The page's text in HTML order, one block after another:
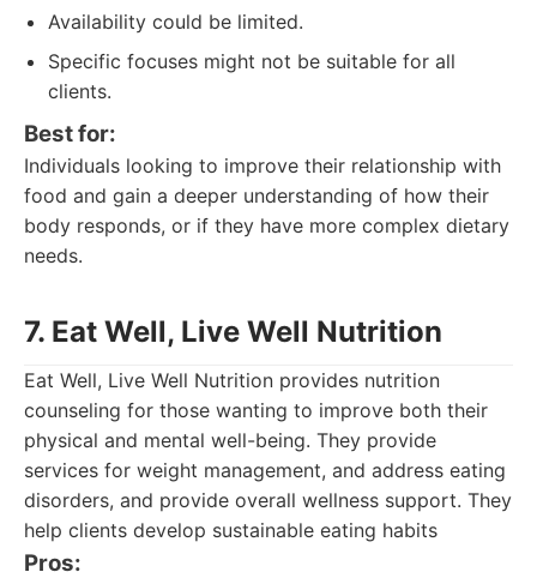
Availability could be limited.
Specific focuses might not be suitable for all
clients.
Best for:
Individuals looking to improve their relationship with
food and gain a deeper understanding of how their
body responds, or if they have more complex dietary
needs.
7. Eat Well, Live Well Nutrition
Eat Well, Live Well Nutrition provides nutrition
counseling for those wanting to improve both their
physical and mental well-being. They provide
services for weight management, and address eating
disorders, and provide overall wellness support. They
help clients develop sustainable eating habits
Pros: